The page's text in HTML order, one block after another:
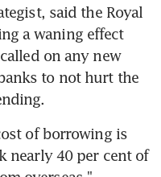
said the Royal
a waning effect
on any new
to not hurt the
of borrowing is
nearly 40 per cent of